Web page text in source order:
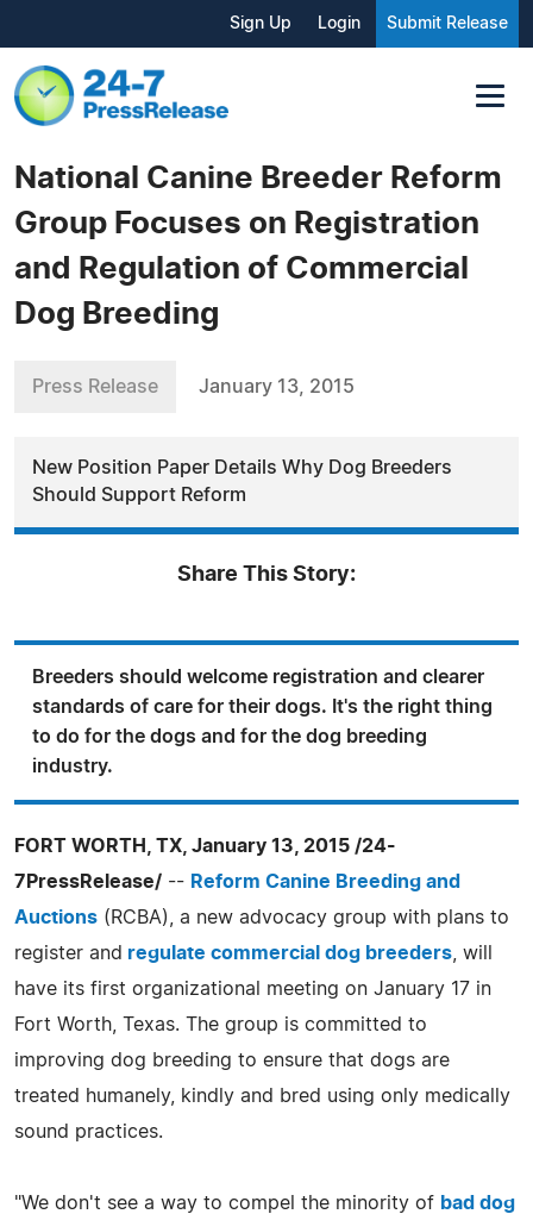
Sign Up Login Submit Release
National Canine Breeder Reform
Group Focuses on Registration
and Regulation of Commercial
Dog Breeding
Press Release January 13, 2015
New Position Paper Details Why Dog Breeders
Should Support Reform
Share This Story:
Breeders should welcome registration and clearer
standards of care for their dogs. It's the right thing
to do for the dogs and for the dog breeding
industry.
FORT WORTH, TX, January 13, 2015 /24-
7PressRelease/ -- Reform Canine Breeding and
Auctions (RCBA), a new advocacy group with plans to
register and regulate commercial dog breeders , will
have its first organizational meeting on January 17 in
Fort Worth, Texas. The group is committed to
improving dog breeding to ensure that dogs are
treated humanely, kindly and bred using only medically
sound practices.
"We don't see a way to compel the minority of bad dog